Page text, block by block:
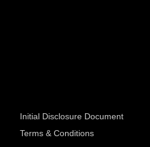
Initial Disclosure Document
Terms & Conditions